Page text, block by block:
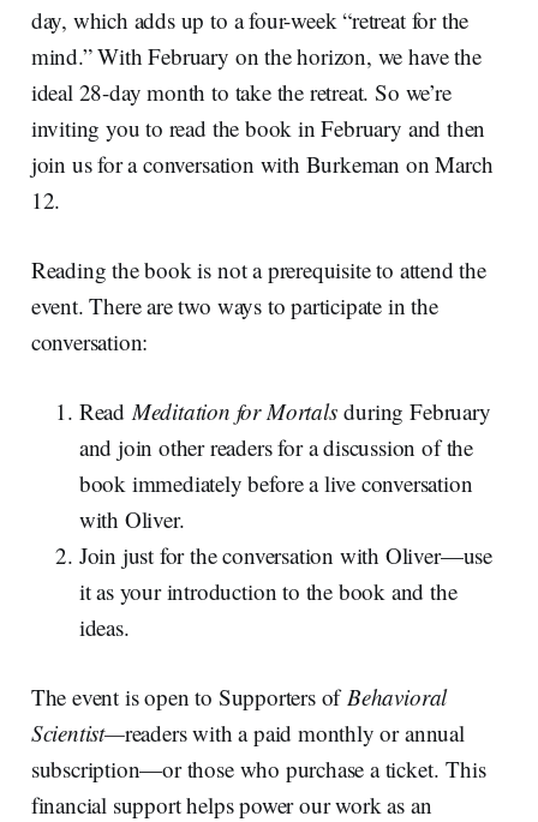
day, which adds up to a four-week “retreat for the
mind.” With February on the horizon, we have the
ideal 28-day month to take the retreat. So we’re
inviting you to read the book in February and then
join us for a conversation with Burkeman on March
12.
Reading the book is not a prerequisite to attend the
event. There are two ways to participate in the
conversation:
Read Meditation for Mortalsduring February
and join other readers for a discussion of the
book immediately before a live conversation
with Oliver.
Join just for the conversation with Oliver—use
it as your introduction to the book and the
ideas.
The event is open to Supporters of Behavioral
Scientist—readers with a paid monthly or annual
subscription—or those who purchase a ticket. This
financial support helps power our work as an